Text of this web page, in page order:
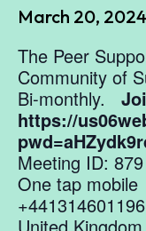
March 20,
The Peer
Community of
Bi-monthly.
https://
Meeting ID:
One tap mobile